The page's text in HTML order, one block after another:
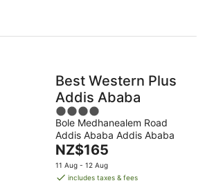
night
Best Western Plus
Addis Ababa
4
out
of
5
Bole Medhanealem Road
Addis Ababa Addis Ababa
The
price
is
NZ$165
11 Aug - 12 Aug
includes taxes & fees